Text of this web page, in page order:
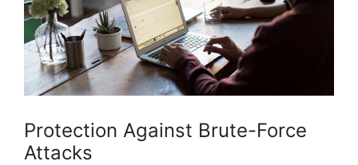
Protection Against Brute-Force
Attacks